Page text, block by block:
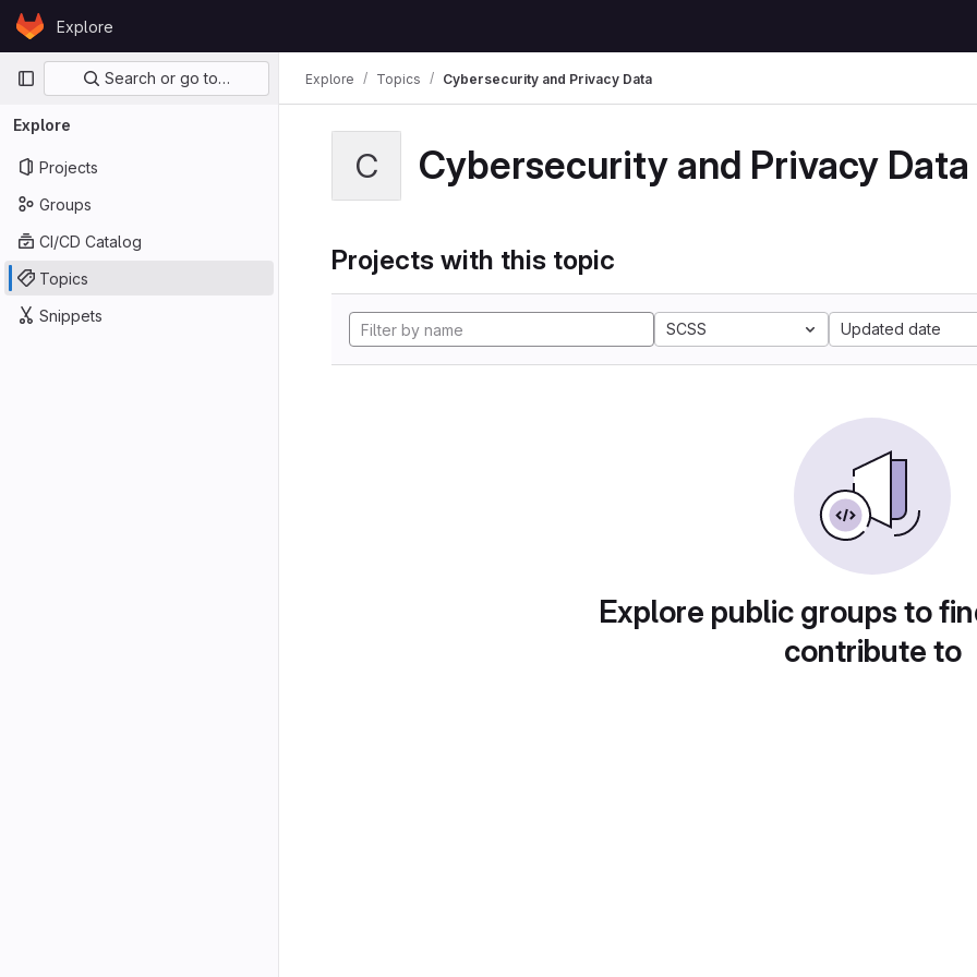
Skip to content
GitLabExplore
Primary navigation
Search or go to…
Explore
Projects
Groups
CI/CD Catalog
Topics
Snippets
Explore Topics Cybersecurity and Privacy Data
C Cybersecurity and Privacy Data
Projects with this topic
SCSS Updated date
Explore public groups to
contribute to